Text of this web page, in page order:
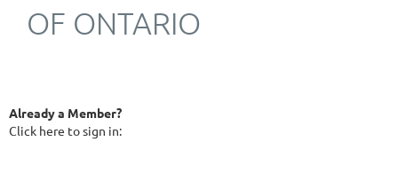
OF ONTARIO
Already a Member?
Click here to sign in: